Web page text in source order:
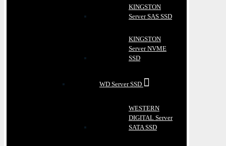
KINGSTON
Server SAS SSD
KINGSTON
Server NVME
SSD
WD Server SSD
WESTERN
DIGITAL Server
SATA SSD